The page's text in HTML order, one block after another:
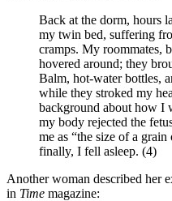
Back at the dorm, hours
my twin bed, suffering
cramps. My roommates,
hovered around; they
Balm, hot-water bottles,
while they stroked my
background about how I
my body rejected the
me as “the size of a
finally, I fell asleep. (4)
Another woman described her
in Time magazine: